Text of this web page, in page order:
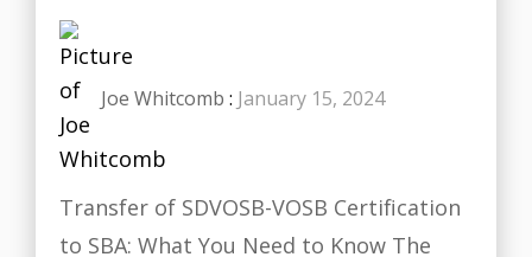
Joe Whitcomb : January 15, 2024
Transfer of SDVOSB-VOSB Certification
to SBA: What You Need to Know The